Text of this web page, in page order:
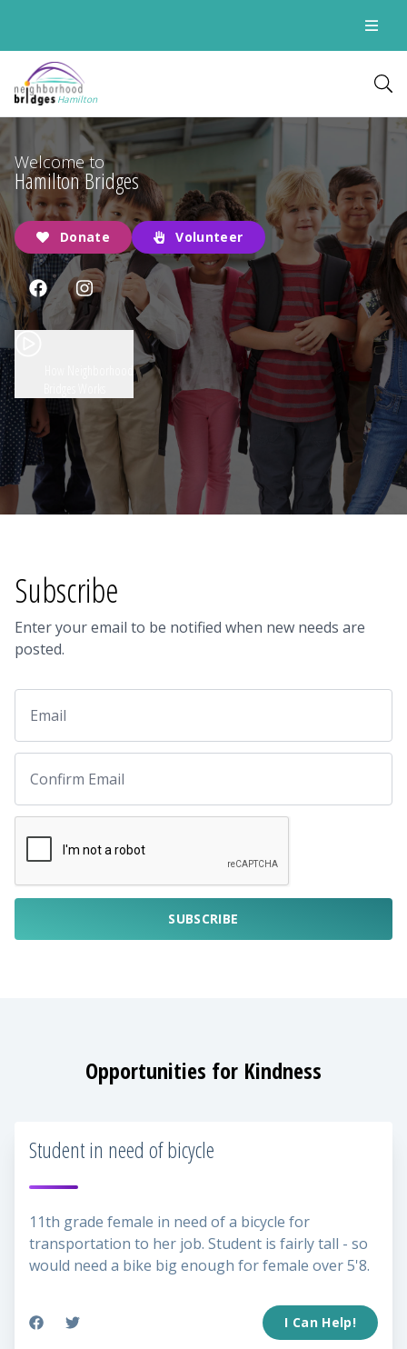
Hamilton
Welcome to
Hamilton Bridges
Donate Volunteer
Subscribe
Enter your email to be notified when new needs are
posted.
SUBSCRIBE
Opportunities for Kindness
Student in need of bicycle
11th grade female in need of a bicycle for
transportation to her job. Student is fairly tall - so
would need a bike big enough for female over 5'8.
I Can Help!